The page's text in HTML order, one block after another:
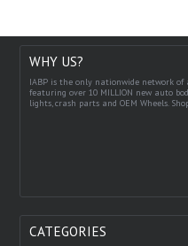
WHY US?
IABP is the only nationwide network of
featuring over 10 MILLION new auto
lights, crash parts and OEM Wheels.
CATEGORIES